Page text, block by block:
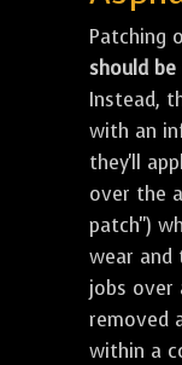
Patching
should be
Instead,
with an
they'll
over the
patch")
wear and
jobs over
removed
within a